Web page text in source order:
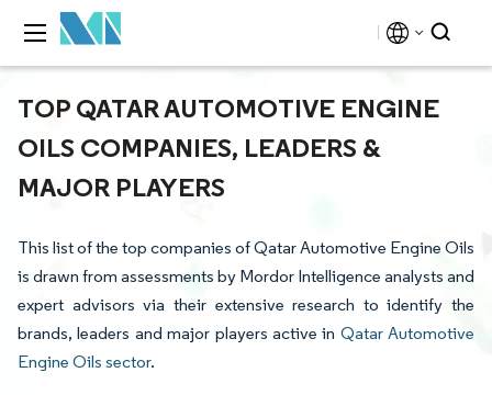
TOP QATAR AUTOMOTIVE ENGINE
OILS COMPANIES, LEADERS &
MAJOR PLAYERS
This list of the top companies of Qatar Automotive Engine Oils
is drawn from assessments by Mordor Intelligence analysts and
expert advisors via their extensive research to identify the
brands, leaders and major players active in Qatar Automotive
Engine Oils sector.